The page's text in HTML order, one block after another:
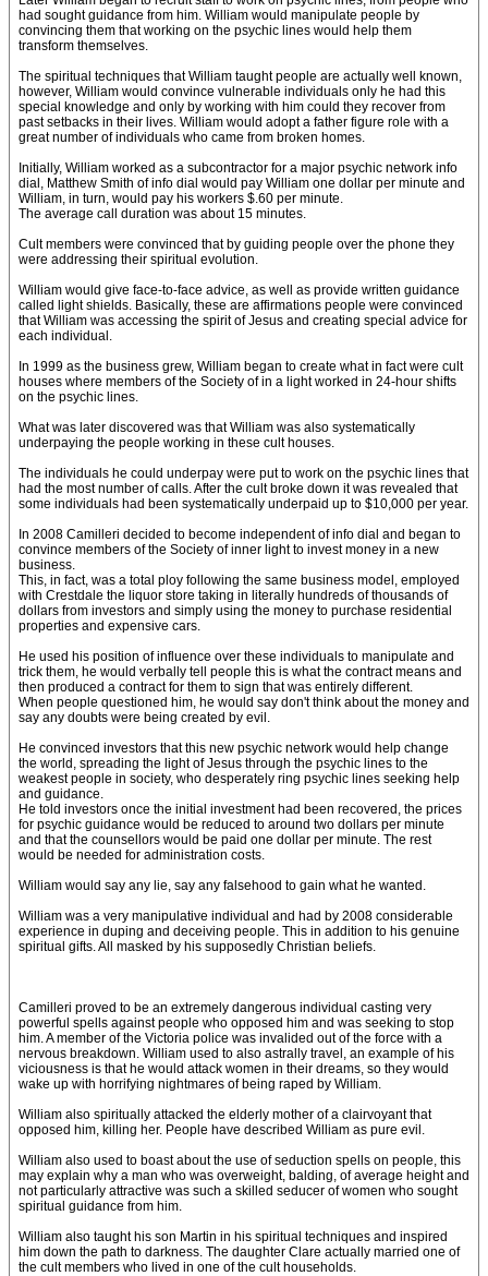
had sought guidance from him. William would manipulate people by
convincing them that working on the psychic lines would help them
transform themselves.
The spiritual techniques that William taught people are actually well known,
however, William would convince vulnerable individuals only he had this
special knowledge and only by working with him could they recover from
past setbacks in their lives. William would adopt a father figure role with a
great number of individuals who came from broken homes.
Initially, William worked as a subcontractor for a major psychic network info
dial, Matthew Smith of info dial would pay William one dollar per minute and
William, in turn, would pay his workers $.60 per minute.
The average call duration was about 15 minutes.
Cult members were convinced that by guiding people over the phone they
were addressing their spiritual evolution.
William would give face-to-face advice, as well as provide written guidance
called light shields. Basically, these are affirmations people were convinced
that William was accessing the spirit of Jesus and creating special advice for
each individual.
In 1999 as the business grew, William began to create what in fact were cult
houses where members of the Society of in a light worked in 24-hour shifts
on the psychic lines.
What was later discovered was that William was also systematically
underpaying the people working in these cult houses.
The individuals he could underpay were put to work on the psychic lines that
had the most number of calls. After the cult broke down it was revealed that
some individuals had been systematically underpaid up to $10,000 per year.
In 2008 Camilleri decided to become independent of info dial and began to
convince members of the Society of inner light to invest money in a new
business.
This, in fact, was a total ploy following the same business model, employed
with Crestdale the liquor store taking in literally hundreds of thousands of
dollars from investors and simply using the money to purchase residential
properties and expensive cars.
He used his position of influence over these individuals to manipulate and
trick them, he would verbally tell people this is what the contract means and
then produced a contract for them to sign that was entirely different.
When people questioned him, he would say don't think about the money and
say any doubts were being created by evil.
He convinced investors that this new psychic network would help change
the world, spreading the light of Jesus through the psychic lines to the
weakest people in society, who desperately ring psychic lines seeking help
and guidance.
He told investors once the initial investment had been recovered, the prices
for psychic guidance would be reduced to around two dollars per minute
and that the counsellors would be paid one dollar per minute. The rest
would be needed for administration costs.
William would say any lie, say any falsehood to gain what he wanted.
William was a very manipulative individual and had by 2008 considerable
experience in duping and deceiving people. This in addition to his genuine
spiritual gifts. All masked by his supposedly Christian beliefs.
Camilleri proved to be an extremely dangerous individual casting very
powerful spells against people who opposed him and was seeking to stop
him. A member of the Victoria police was invalided out of the force with a
nervous breakdown. William used to also astrally travel, an example of his
viciousness is that he would attack women in their dreams, so they would
wake up with horrifying nightmares of being raped by William.
William also spiritually attacked the elderly mother of a clairvoyant that
opposed him, killing her. People have described William as pure evil.
William also used to boast about the use of seduction spells on people, this
may explain why a man who was overweight, balding, of average height and
not particularly attractive was such a skilled seducer of women who sought
spiritual guidance from him.
William also taught his son Martin in his spiritual techniques and inspired
him down the path to darkness. The daughter Clare actually married one of
the cult members who lived in one of the cult households.